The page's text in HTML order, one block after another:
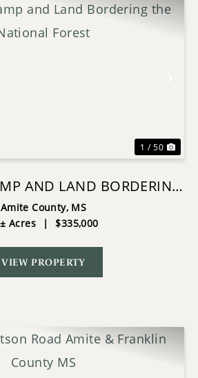
1 / 50
AND LAND BORDERING
FOREST
Amite County, MS
Acres
| $335,000
VIEW PROPERTY